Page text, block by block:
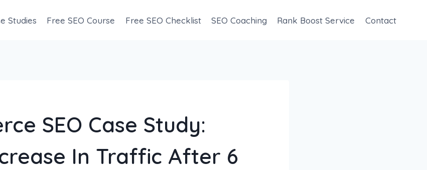
Studies Free SEO Course Free SEO Checklist SEO Coaching Rank Boost Service Contact
SEO Case Study:
In Traffic After 6